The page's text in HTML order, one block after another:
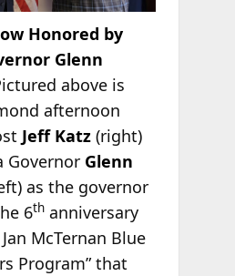
Honored by
Glenn
above is
afternoon
Jeff Katz(right)
Governor Glenn
as the governor
6thanniversary
Jan McTernan Blue
Program” that